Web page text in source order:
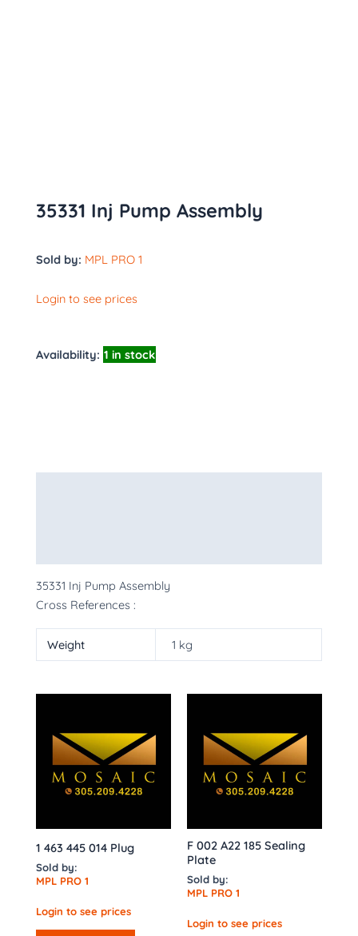
35331 Inj Pump Assembly
Sold by: MPL PRO 1
Login to see prices
Availability: 1 in stock
35331 Inj Pump Assembly
Cross References :
Weight 1 kg
1 463 445 014 Plug
Sold by:
MPL PRO 1
Login to see prices
F 002 A22 185 Sealing
Plate
Sold by:
MPL PRO 1
Login to see prices